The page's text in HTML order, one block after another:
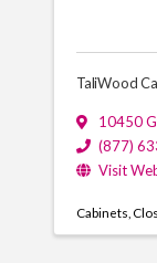
TaliWood
10450
(877)
Visit
Cabinets